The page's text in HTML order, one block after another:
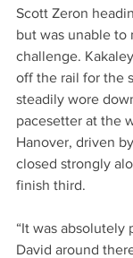
Scott Zeron
but was unable to
challenge.
off the rail for the
steadily wore
pacesetter at the
Hanover, driven
closed strongly
finish third.
“It was
David around